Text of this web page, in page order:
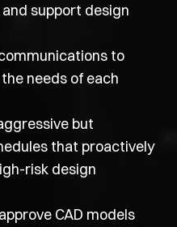
support design
to
needs of each
but
that proactively
risk design
CAD models